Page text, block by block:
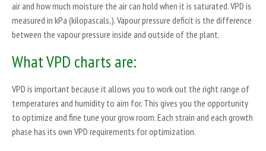
air and how much moisture the air can hold when it is saturated. VPD is
measured in kPa (kilopascals,). Vapour pressure deficit is the difference
between the vapour pressure inside and outside of the plant.
What VPD charts are:
VPD is important because it allows you to work out the right range of
temperatures and humidity to aim for. This gives you the opportunity
to optimize and fine tune your grow room. Each strain and each growth
phase has its own VPD requirements for optimization.